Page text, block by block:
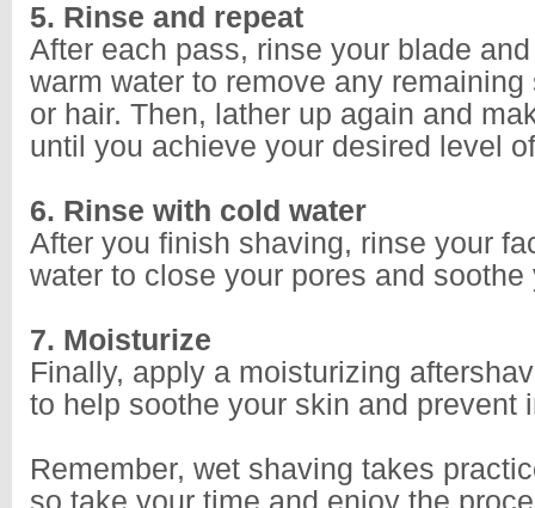
5. Rinse and repeat
After each pass, rinse your blade
warm water to remove any
or hair. Then, lather up again and
until you achieve your desired level
6. Rinse with cold water
After you finish shaving, rinse your
water to close your pores and soothe
7. Moisturize
Finally, apply a moisturizing
to help soothe your skin and prevent
Remember, wet shaving takes
so take your time and enjoy the